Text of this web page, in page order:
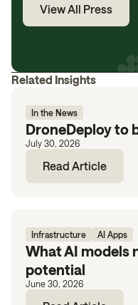
View All Press
Related Insights
In the News
DroneDeploy to
July 30, 2026
Read Article
Infrastructure AI Apps
What AI models
potential
June 30, 2026